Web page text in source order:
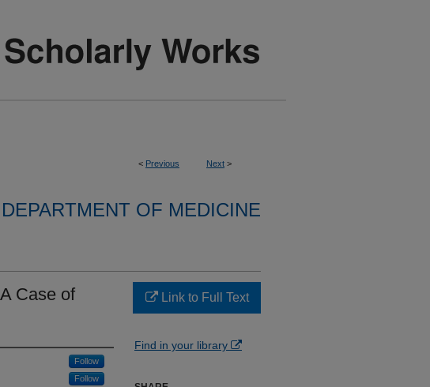
< Previous Next >
DEPARTMENT OF MEDICINE
Case of
Follow
Follow
Link to Full Text
Find in your library